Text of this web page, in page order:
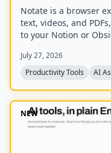
Notate is a browser
text, videos, and
to your Notion or
reminders to help
without disrupting
July 27, 2026
Productivity Tools
AI
NEW